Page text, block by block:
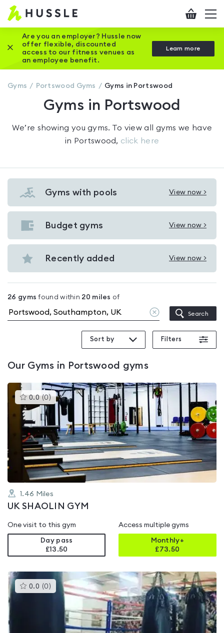
Hussle
Home
page
Checkout
Are you an employer? Hussle now
offer flexible, discounted
access to our fitness venues as
an employee benefit.
Learn more
Close this promotion banner
Gyms Portswood Gyms Gyms in Portswood
Gyms in Portswood
We’re showing yougyms. To view all gyms we have
in Portswood, click here
Gyms with pools View now >
View
Gyms
with
Portswood
Budget gyms View now >
View
Budget
gyms
Recently added View now >
View
in
Portswood
26 gyms found within 20 miles of
Clear
location
Search
Sort by Filters
Our Gyms in Portswood gyms
0.0 (0 )This
gyms
rated
0.0
out
of
5
1.46 Miles
UK SHAOLIN GYM
One visit to this gym
Day pass
£13.50
Access multiple gyms
Monthly+
£73.50
0.0 (0 )This
gyms